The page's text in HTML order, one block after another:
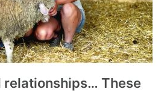
relationships… These